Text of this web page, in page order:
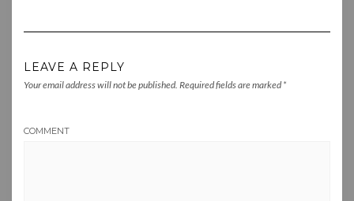
LEAVE A REPLY
Your email address will not be published. Required fields are marked *
COMMENT